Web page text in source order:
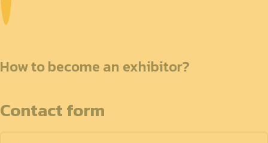
How to become an exhibitor?
Contact form